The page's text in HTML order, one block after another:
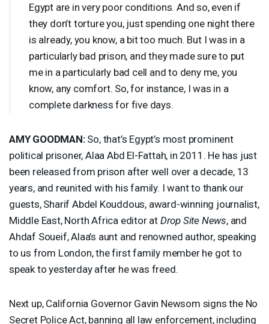
Egypt are in very poor conditions. And so, even if
they don’t torture you, just spending one night there
is already, you know, a bit too much. But I was in a
particularly bad prison, and they made sure to put
me in a particularly bad cell and to deny me, you
know, any comfort. So, for instance, I was in a
complete darkness for five days.
AMY GOODMAN:So, that’s Egypt’s most prominent
political prisoner, Alaa Abd El-Fattah, in 2011. He has just
been released from prison after well over a decade, 13
years, and reunited with his family. I want to thank our
guests, Sharif Abdel Kouddous, award-winning journalist,
Middle East, North Africa editor at Drop Site News, and
Ahdaf Soueif, Alaa’s aunt and renowned author, speaking
to us from London, the first family member he got to
speak to yesterday after he was freed.
Next up, California Governor Gavin Newsom signs the No
Secret Police Act, banning all law enforcement, including